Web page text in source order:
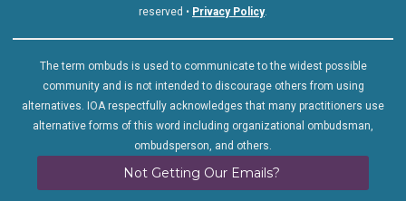
reserved • Privacy Policy.
The term ombuds is used to communicate to the widest possible
community and is not intended to discourage others from using
alternatives. IOA respectfully acknowledges that many practitioners use
alternative forms of this word including organizational ombudsman,
ombudsperson, and others.
Not Getting Our Emails?